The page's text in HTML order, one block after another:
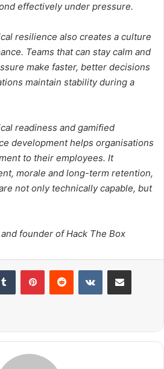
effectively under pressure.
resilience also creates a culture
Teams that can stay calm and
make faster, better decisions
maintain stability during a
readiness and gamified
development helps organisations
to their employees. It
morale and long-term retention,
not only technically capable, but
founder of Hack The Box